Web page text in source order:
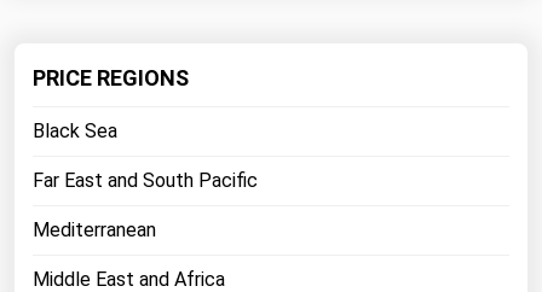
PRICE REGIONS
Black Sea
Far East and South Pacific
Mediterranean
Middle East and Africa